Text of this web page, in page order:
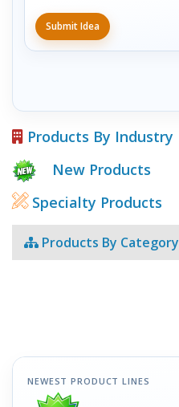
Submit Idea
Products By Industry
New Products
Specialty Products
Products By Category
NEWEST PRODUCT LINES